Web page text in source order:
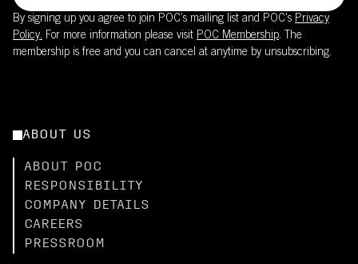
By signing up you agree to join POC’s mailing list and POC's Privacy
Policy. For more information please visit POC Membership. The
membership is free and you can cancel at anytime by unsubscribing.
ABOUT US
ABOUT POC
RESPONSIBILITY
COMPANY DETAILS
CAREERS
PRESSROOM